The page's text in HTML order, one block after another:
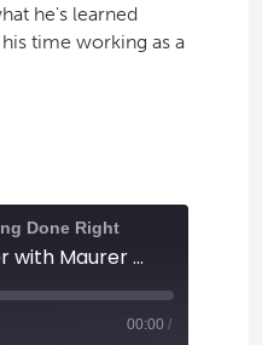
he's learned
time working as a